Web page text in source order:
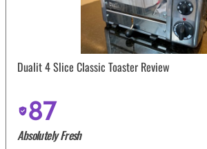
Dualit 4 Slice Classic Toaster Review
87
Absolutely Fresh